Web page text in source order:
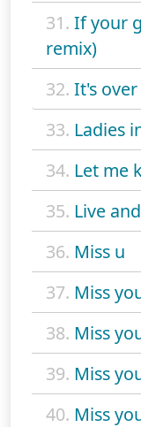
31. If your
remix)
32. It's
33. Ladies
34. Let me
35. Live
36. Miss u
37. Miss
38. Miss
39. Miss
40. Miss